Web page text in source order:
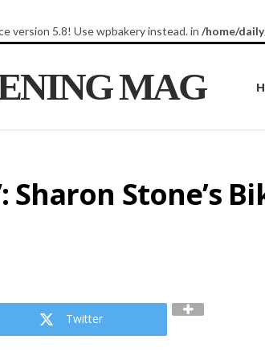
version 5.8! Use wpbakery instead. in /home/
MAG
Sharon Stone’s
Twitter